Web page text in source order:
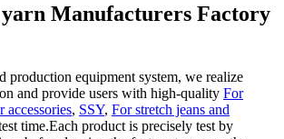
Manufacturers Factory
production equipment system, we realize
and provide users with high-quality For
accessories, SSY, For stretch jeans and
time.Each product is precisely test by